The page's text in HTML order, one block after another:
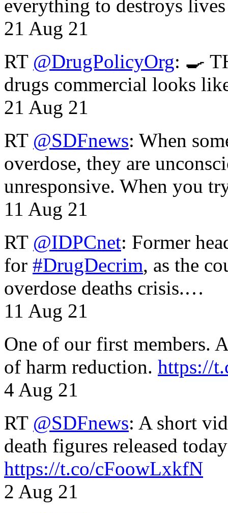
everything to destroys
21 Aug 21
RT @DrugPolicyOrg: 🍳
drugs commercial looks
21 Aug 21
RT @SDFnews: When
overdose, they are
unresponsive. When you
11 Aug 21
RT @IDPCnet: Former
for #DrugDecrim, as the
overdose deaths crisis.…
11 Aug 21
One of our first members.
of harm reduction. https://
4 Aug 21
RT @SDFnews: A short
death figures released
https://t.co/cFoowLxkfN
2 Aug 21